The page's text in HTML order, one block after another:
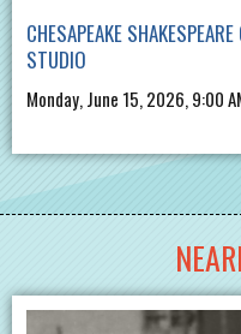
CHESAPEAKE
STUDIO
Monday, June 15, 2026, 9:00